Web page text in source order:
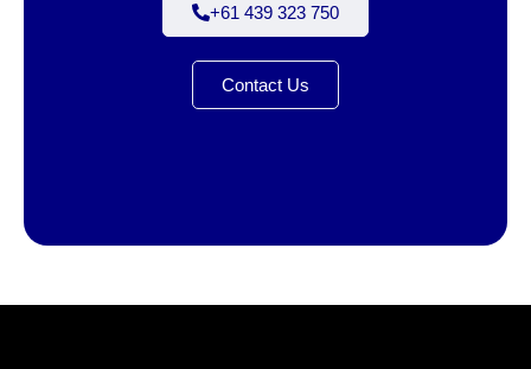
+61 439 323 750
Contact Us